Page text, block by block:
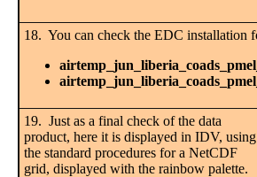
18. You can check the EDC installation
19. Just as a final check of the data
product, here it is displayed in IDV, using
the standard procedures for a NetCDF
grid, displayed with the rainbow palette.